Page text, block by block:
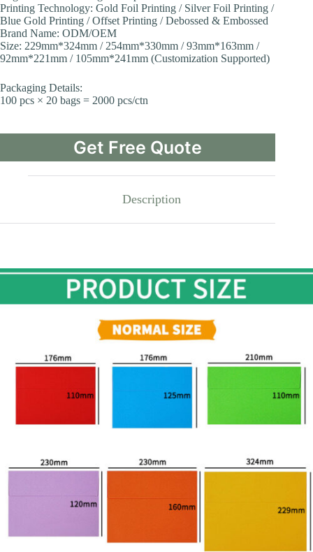
Printing Technology: Gold Foil Printing / Silver Foil Printing /
Blue Gold Printing / Offset Printing / Debossed & Embossed
Brand Name: ODM/OEM
Size: 229mm*324mm / 254mm*330mm / 93mm*163mm /
92mm*221mm / 105mm*241mm (Customization Supported)
Packaging Details:
100 pcs × 20 bags = 2000 pcs/ctn
Get Free Quote
Description